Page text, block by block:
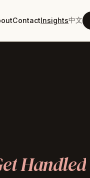
ContactInsights中文
Handled